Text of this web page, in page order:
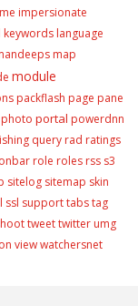
impersionate
keywords language
map
module
packflash page pane
photo portal powerdnn
query rad ratings
role roles rss s3
sitelog sitemap skin
ssl supporttabstag
tweettwitter umg
viewwatchersnet